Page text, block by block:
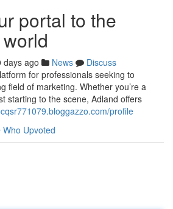
portal to the
days ago News
Discuss
for professionals seeking to
field of marketing. Whether you’re a
starting to the scene, Adland offers
profile
Who Upvoted